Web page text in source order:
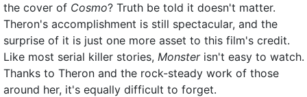
the cover of Cosmo? Truth be told it doesn't matter.
Theron's accomplishment is still spectacular, and the
surprise of it is just one more asset to this film's credit.
Like most serial killer stories, Monsterisn't easy to watch.
Thanks to Theron and the rock-steady work of those
around her, it's equally difficult to forget.